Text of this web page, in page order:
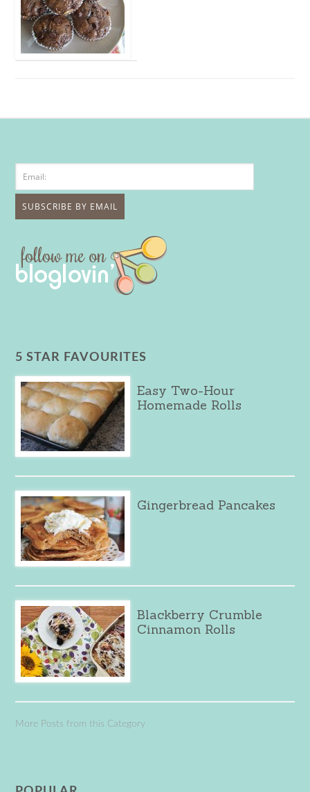
5 STAR FAVOURITES
Easy Two-Hour
Homemade Rolls
Gingerbread Pancakes
Blackberry Crumble
Cinnamon Rolls
More Posts from this Category